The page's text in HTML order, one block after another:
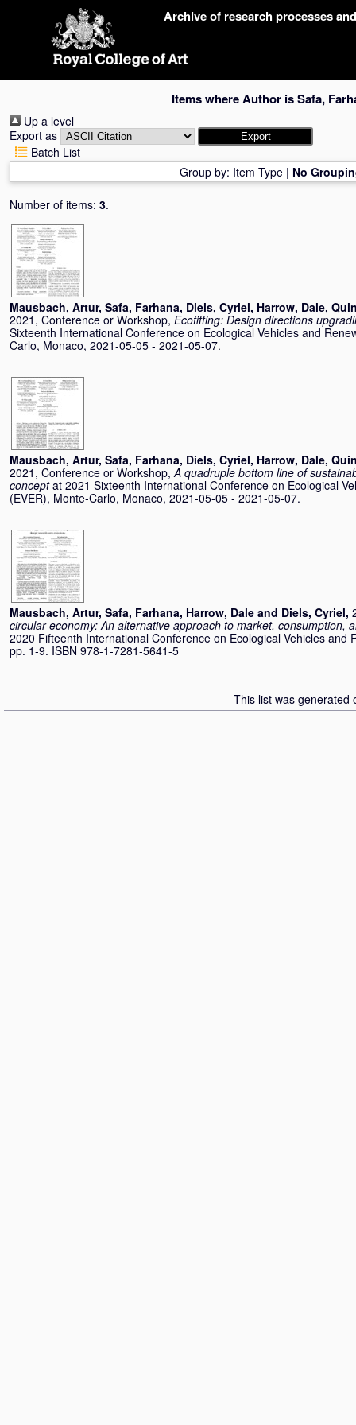
Archive of research processes
Items where Author isSafa,
Up a level
Export as
Batch List
Group by: Item Type | No
Number of items: 3.
Mausbach, Artur, Safa, Farhana, Diels, Cyriel, Harrow, Dale,
2021, Conference or Workshop, Ecofitting: Design directions
Sixteenth International Conference on Ecological Vehicles and
Carlo, Monaco, 2021-05-05 - 2021-05-07.
Mausbach, Artur, Safa, Farhana, Diels, Cyriel, Harrow, Dale,
2021, Conference or Workshop,A quadruple bottom line of
concept at 2021 Sixteenth International Conference on Ecological
(EVER), Monte-Carlo, Monaco, 2021-05-05 - 2021-05-07.
Mausbach, Artur, Safa, Farhana, Harrow, Dale and Diels, Cyriel,
circular economy: An alternative approach to market, consumption,
2020 Fifteenth International Conference on Ecological Vehicles and
pp. 1-9. ISBN 978-1-7281-5641-5
This list was generated